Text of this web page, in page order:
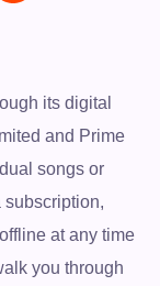
its digital
and Prime
songs or
subscription,
at any time
you through